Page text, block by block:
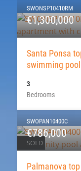
SWONSP10410RM
€1,300,000
Santa Ponsa
swimming
Bedrooms
3
SOLD
SWOPAN10400C
€786,000
Palmanova